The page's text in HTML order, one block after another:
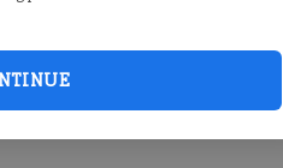
Coker (eight points)
Andrew Miles scored
their biggest lead of the